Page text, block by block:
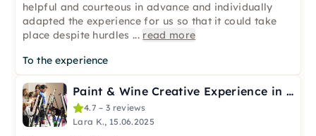
helpful and courteous in advance and individually
adapted the experience for us so that it could take
place despite hurdles ... read more
To the experience
Paint & Wine Creative Experience in Freiburg
4.7 – 3 reviews
Lara K., 15.06.2025